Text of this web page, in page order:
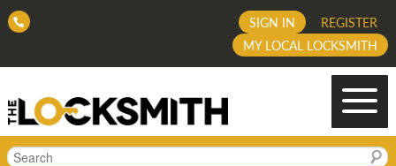
REGISTER
SIGN IN
MY LOCAL LOCKSMITH
Search